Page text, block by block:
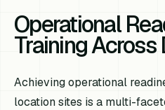
Operational
Training Across
Achieving operational
location sites is a multi-